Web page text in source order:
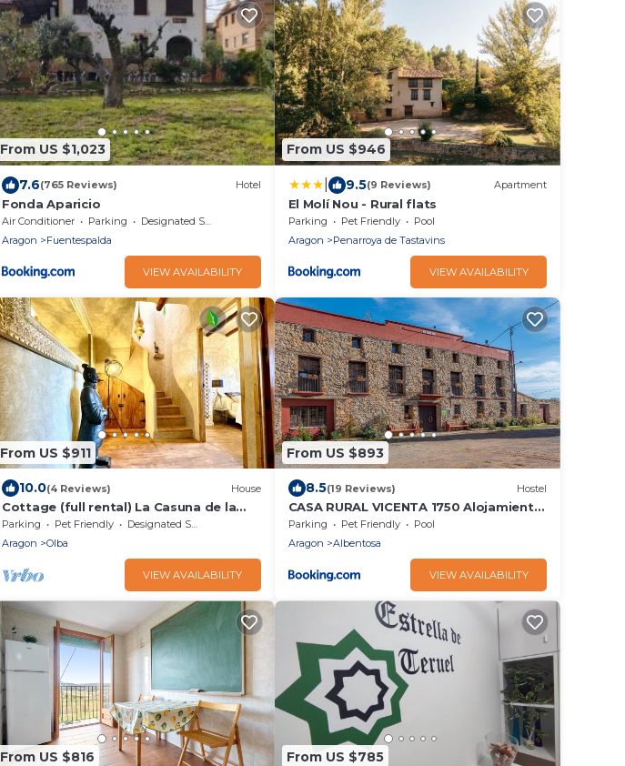
From US $1,023
7.6(765 Reviews) Hotel
Fonda Aparicio
Air Conditioner Parking
Designated Smoking Area
Aragon
Fuentespalda
VIEW AVAILABILITY
From US $946
9.5(9 Reviews) Apartment
El Molí Nou - Rural flats
Parking Pet Friendly
Pool
Aragon
Penarroya de Tastavins
VIEW AVAILABILITY
From US $911
10.0(4 Reviews) House
Cottage (full rental) La Casuna de la
Una for 14-16 people
Parking Pet Friendly
Designated Smoking Area
Aragon
Olba
VIEW AVAILABILITY
From US $893
8.5(19 Reviews) Hostel
CASA RURAL VICENTA 1750 Alojamiento
rural, capacidad hasta 30 personas
Parking Pet Friendly
Pool
Aragon
Albentosa
VIEW AVAILABILITY
From US $816 From US $785